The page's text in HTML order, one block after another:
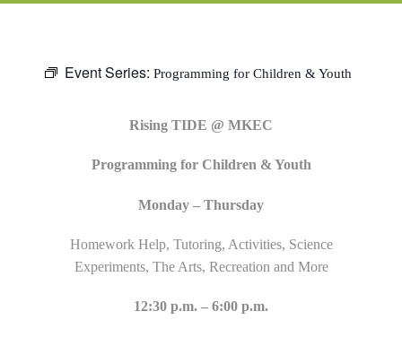
Event Series: Programming for Children & Youth
Rising TIDE @ MKEC
Programming for Children & Youth
Monday – Thursday
Homework Help, Tutoring, Activities, Science
Experiments, The Arts, Recreation and More
12:30 p.m. – 6:00 p.m.